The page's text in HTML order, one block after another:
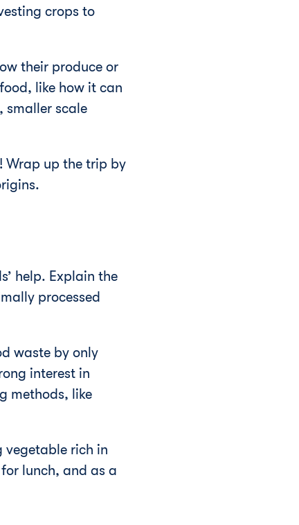
crops to
their produce or
like how it can
smaller scale
Wrap up the trip by
help. Explain the
processed
waste by only
interest in
methods, like
vegetable rich in
lunch, and as a